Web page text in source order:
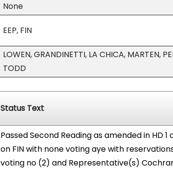
None
EEP, FIN
LOWEN, GRANDINETTI, LA CHICA, MARTEN,
TODD
Status Text
Passed Second Reading as amended in
on FIN with none voting aye with
voting no (2) and Representative(s)